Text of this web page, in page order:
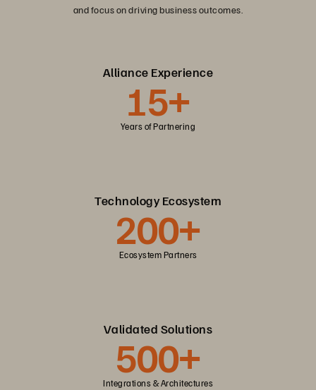
and focus on driving business outcomes.
Alliance Experience
15+
Years of Partnering
Technology Ecosystem
200+
Ecosystem Partners
Validated Solutions
500+
Integrations & Architectures